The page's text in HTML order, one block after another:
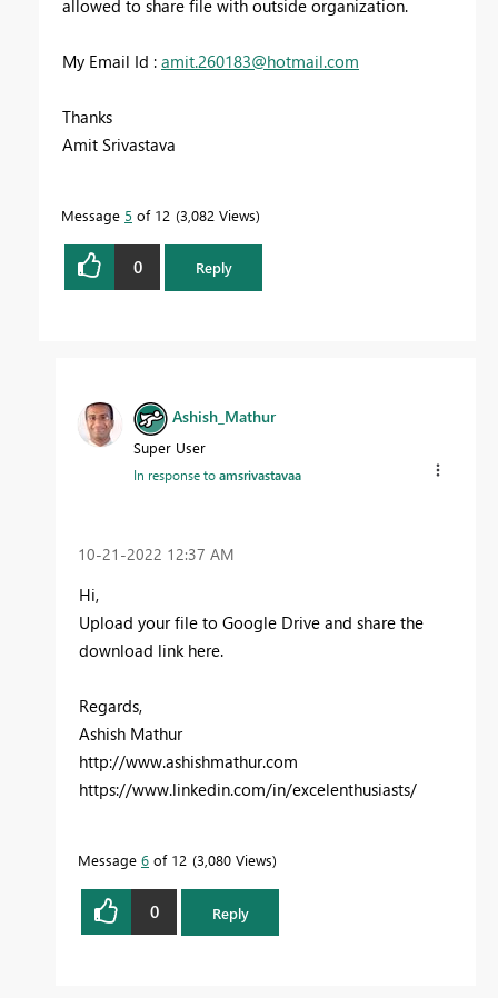
allowed to share file with outside organization.
My Email Id : amit.260183@hotmail.com
Thanks
Amit Srivastava
Message 5 of 12 3,082 Views
0 Reply
Ashish_Mathur
Super User
In response toamsrivastavaa
‎10-21-2022 12:37 AM
Hi,
Upload your file to Google Drive and share the
download link here.
Regards,
Ashish Mathur
http://www.ashishmathur.com
https://www.linkedin.com/in/excelenthusiasts/
Message 6 of 12 3,080 Views
0 Reply